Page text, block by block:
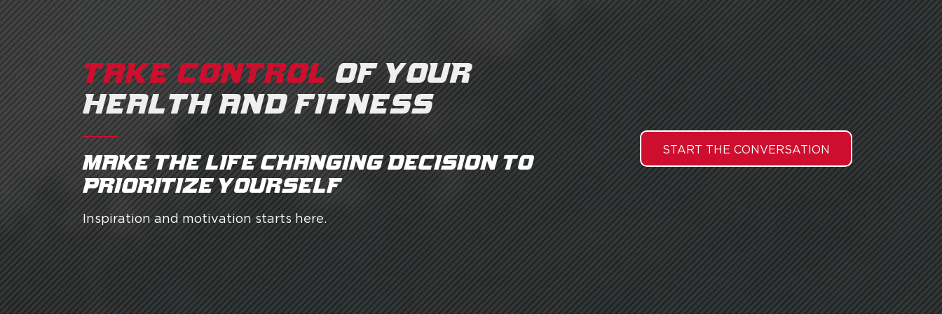
TAKE CONTROL OF YOUR
HEALTH AND FITNESS
Make the life changing decision to
prioritize yourself.
Inspiration and motivation starts here.
START THE CONVERSATION